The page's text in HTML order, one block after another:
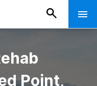
Point,